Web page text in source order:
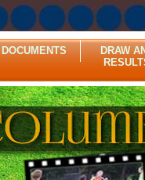
DOCUMENTS
DRAW